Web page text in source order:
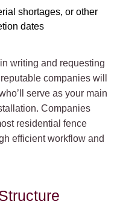
shortages, or other
dates
writing and requesting
companies will
serve as your main
Companies
residential fence
efficient workflow and